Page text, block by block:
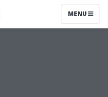
MENU